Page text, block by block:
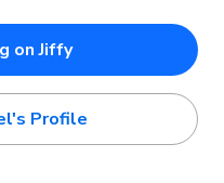
on Jiffy
Profile